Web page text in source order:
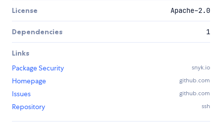
License Apache-2.0
Dependencies 1
Links
Package Security
snyk.io
Homepage github.com
Issues github.com
Repository ssh